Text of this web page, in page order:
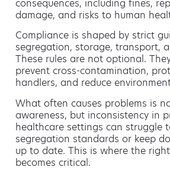
consequences, including fines,
damage, and risks to human
Compliance is shaped by strict
segregation, storage, transport,
These rules are not optional.
prevent cross-contamination,
handlers, and reduce
What often causes problems is
awareness, but inconsistency in
healthcare settings can struggle
segregation standards or keep
up to date. This is where the
becomes critical.